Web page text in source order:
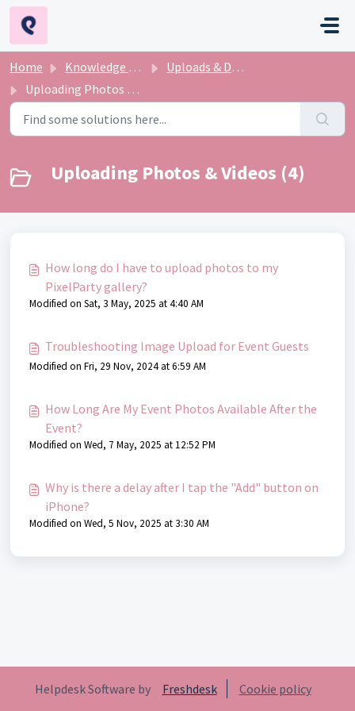
Skip to main content
Home Knowledge base
Uploads & Downloads
Uploading Photos & Videos
Uploading Photos & Videos (4)
How long do I have to upload photos to my
PixelParty gallery?
Modified on Sat, 3 May, 2025 at 4:40 AM
Troubleshooting Image Upload for Event Guests
Modified on Fri, 29 Nov, 2024 at 6:59 AM
How Long Are My Event Photos Available After the
Event?
Modified on Wed, 7 May, 2025 at 12:52 PM
Why is there a delay after I tap the "Add" button on
iPhone?
Modified on Wed, 5 Nov, 2025 at 3:30 AM
Helpdesk Software by Freshdesk Cookie policy